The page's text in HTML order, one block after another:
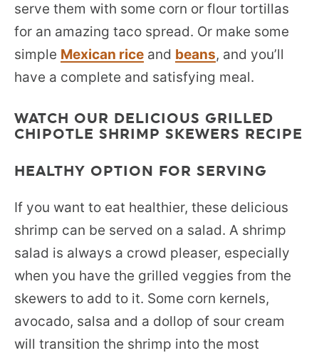
serve them with some corn or flour tortillas
for an amazing taco spread. Or make some
simple Mexican rice and beans, and you’ll
have a complete and satisfying meal.
WATCH OUR DELICIOUS GRILLED
CHIPOTLE SHRIMP SKEWERS RECIPE
HEALTHY OPTION FOR SERVING
If you want to eat healthier, these delicious
shrimp can be served on a salad. A shrimp
salad is always a crowd pleaser, especially
when you have the grilled veggies from the
skewers to add to it. Some corn kernels,
avocado, salsa and a dollop of sour cream
will transition the shrimp into the most